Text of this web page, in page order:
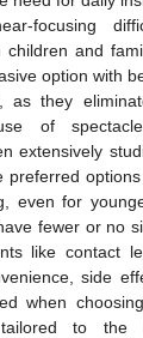
focusing
and
option with
as they
of
extensively
preferred
even for
fewer or no
like contact
side
when
to the